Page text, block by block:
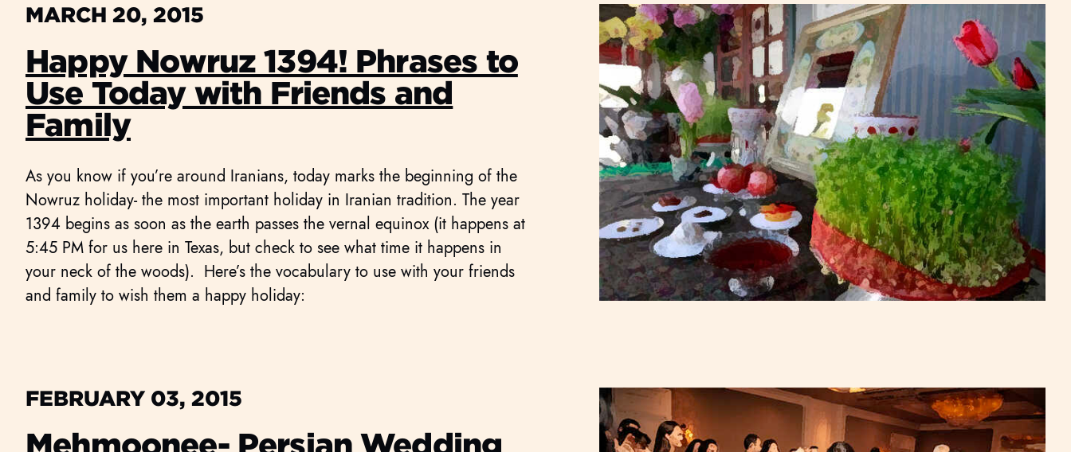
MARCH 20, 2015
Happy Nowruz 1394! Phrases to
Use Today with Friends and
Family
As you know if you’re around Iranians, today marks the beginning of the
Nowruz holiday- the most important holiday in Iranian tradition. The year
1394 begins as soon as the earth passes the vernal equinox (it happens at
5:45 PM for us here in Texas, but check to see what time it happens in
your neck of the woods). Here’s the vocabulary to use with your friends
and family to wish them a happy holiday:
FEBRUARY 03, 2015